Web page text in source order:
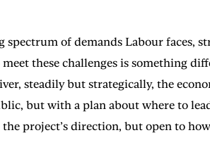
spectrum of demands Labour faces,
these challenges is something
steadily but strategically, the
but with a plan about where to
project’s direction, but open to